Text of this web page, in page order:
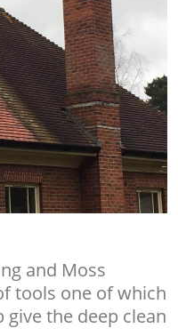
and Moss
tools one of which
the deep clean